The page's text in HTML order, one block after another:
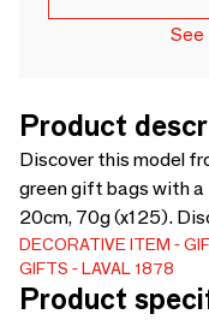
Product
Discover this model
green gift bags with
20cm, 70g (x125).
DECORATIVE ITEM
GIFTS
LAVAL 1878
Product